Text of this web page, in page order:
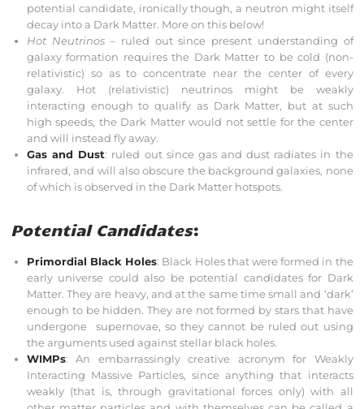
potential candidate, ironically though, a neutron might itself
decay into a Dark Matter. More on this below!
Hot Neutrinos – ruled out since present understanding of
galaxy formation requires the Dark Matter to be cold (non-
relativistic) so as to concentrate near the center of every
galaxy. Hot (relativistic) neutrinos might be weakly
interacting enough to qualify as Dark Matter, but at such
high speeds, the Dark Matter would not settle for the center
and will instead fly away.
Gas and Dust: ruled out since gas and dust radiates in the
infrared, and will also obscure the background galaxies, none
of which is observed in the Dark Matter hotspots.
Potential Candidates:
Primordial Black Holes: Black Holes that were formed in the
early universe could also be potential candidates for Dark
Matter. They are heavy, and at the same time small and ‘dark’
enough to be hidden. They are not formed by stars that have
undergone supernovae, so they cannot be ruled out using
the arguments used against stellar black holes.
WIMPs: An embarrassingly creative acronym for Weakly
Interacting Massive Particles, since anything that interacts
weakly (that is, through gravitational forces only) with all